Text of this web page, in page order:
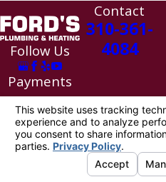
Follow Us
Payments
We Accept
Contact
310-361-
4084
License #: 1010154
© 2026 All Rights Reserved.
Privacy PolicySite Search